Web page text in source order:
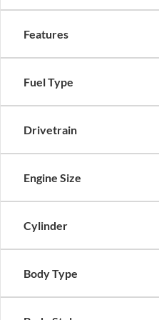
Features
Fuel Type
Drivetrain
Engine Size
Cylinder
Body Type